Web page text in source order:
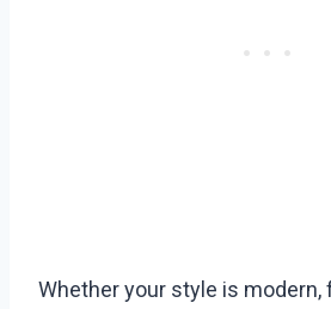
Whether your style is modern,